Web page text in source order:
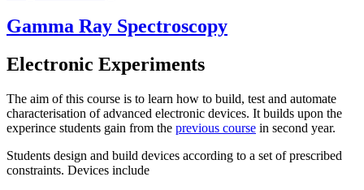
Gamma Ray Spectroscopy
Electronic Experiments
The aim of this course is to learn how to build, test and automate
characterisation of advanced electronic devices. It builds upon the
experince students gain from the previous course in second year.
Students design and build devices according to a set of prescribed
constraints. Devices include